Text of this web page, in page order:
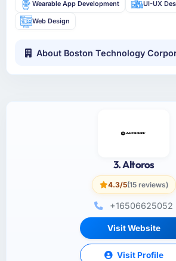
Wearable App Development UI-UX
Web Design
About Boston Technology
3. Altoros
4.3/5(15 reviews)
+16506625052
Visit Website
Visit Profile